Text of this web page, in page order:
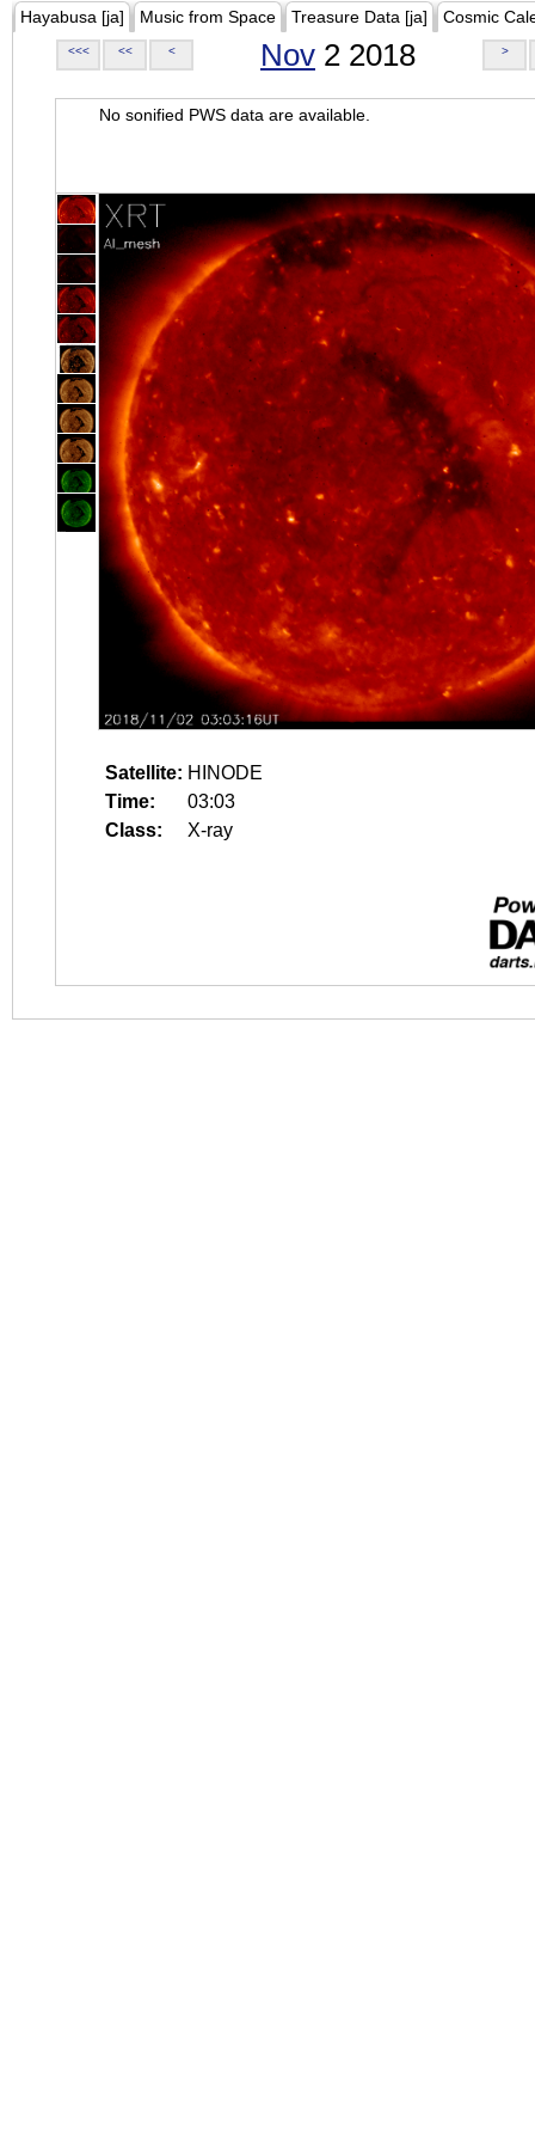
Hayabusa [ja] Music from Space Treasure Data [ja] Cosmic
<<< << < Nov 2 2018 >
No sonified PWS data are available.
Satellite: HINODE
Time:
03:03
Class:
X-ray